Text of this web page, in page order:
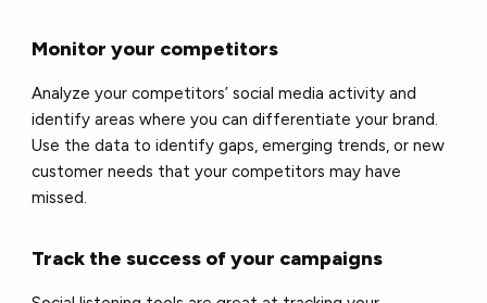
Monitor your competitors
Analyze your competitors’ social media activity and
identify areas where you can differentiate your brand.
Use the data to identify gaps, emerging trends, or new
customer needs that your competitors may have
missed.
Track the success of your campaigns